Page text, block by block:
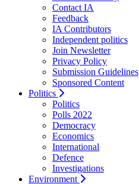
Contact IA
Feedback
IA Contributors
Independent politics
Join Newsletter
Privacy Policy
Submission Guidelines
Sponsored Content
Politics
Politics
Polls 2022
Democracy
Economics
International
Defence
Investigations
Environment